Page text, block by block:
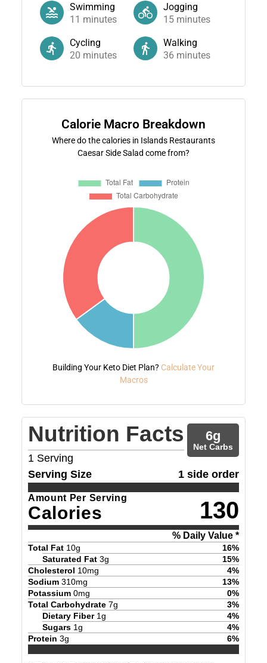
Swimming
11 minutes
Jogging
15 minutes
Cycling
20 minutes
Walking
36 minutes
Calorie Macro Breakdown
Where do the calories in Islands Restaurants
Caesar Side Salad come from?
Building Your Keto Diet Plan? Calculate Your
Macros
Nutrition Facts
1 Serving
6g
Net Carbs
Serving Size 1 side order
Amount Per Serving
Calories 130
% Daily Value *
Total Fat 10g 16%
Saturated Fat 3g 15%
Cholesterol 10mg 4%
Sodium 310mg 13%
Potassium 0mg 0%
Total Carbohydrate 7g 3%
Dietary Fiber 1g 4%
Sugars 1g 4%
Protein 3g 6%